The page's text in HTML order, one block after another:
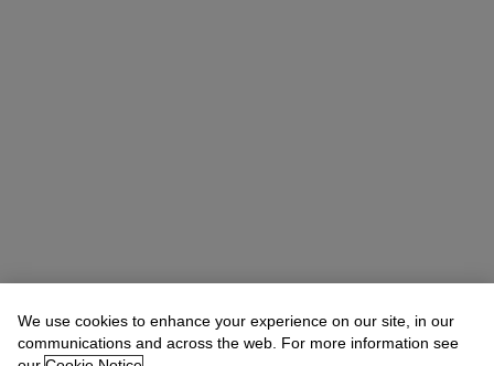
We use cookies to enhance your experience on our site, in our
communications and across the web. For more information see